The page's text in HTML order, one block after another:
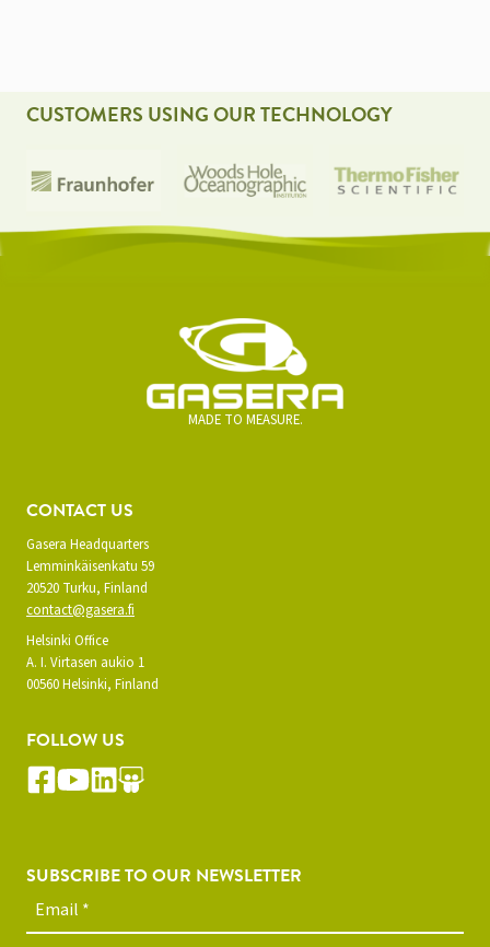
CUSTOMERS USING OUR TECHNOLOGY
MADE TO MEASURE.
CONTACT US
Gasera Headquarters
Lemminkäisenkatu 59
20520 Turku, Finland
contact@gasera.fi
Helsinki Office
A. I. Virtasen aukio 1
00560 Helsinki, Finland
FOLLOW US
SUBSCRIBE TO OUR NEWSLETTER